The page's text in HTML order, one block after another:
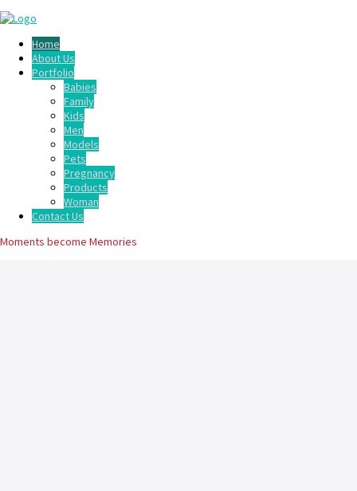
Home
About Us
Portfolio
Babies
Family
Kids
Men
Models
Pets
Pregnancy
Products
Woman
Contact Us
Moments become Memories